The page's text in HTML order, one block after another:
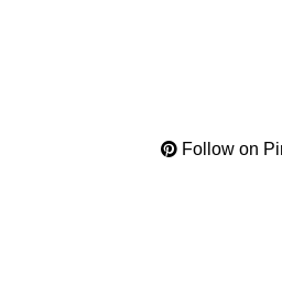
Follow on